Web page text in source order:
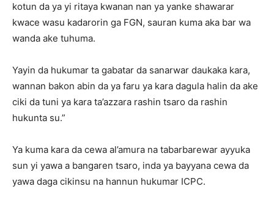
kotun da ya yi ritaya kwanan nan ya yanke shawarar
kwace wasu kadarorin ga FGN, sauran kuma aka bar wa
wanda ake tuhuma.
Yayin da hukumar ta gabatar da sanarwar daukaka kara,
wannan bakon abin da ya faru ya kara dagula halin da ake
ciki da tuni ya kara ta’azzara rashin tsaro da rashin
hukunta su.”
Ya kuma kara da cewa al’amura na tabarbarewar ayyuka
sun yi yawa a bangaren tsaro, inda ya bayyana cewa da
yawa daga cikinsu na hannun hukumar ICPC.